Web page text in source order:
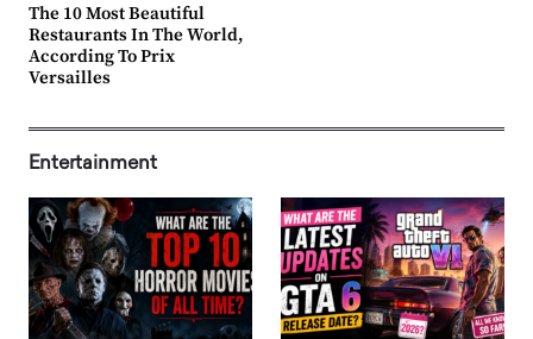
The 10 Most Beautiful
Restaurants In The World,
According To Prix
Versailles
Entertainment